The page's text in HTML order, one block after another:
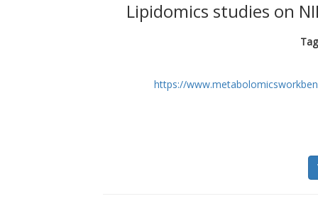
Lipidomics studies on
https://